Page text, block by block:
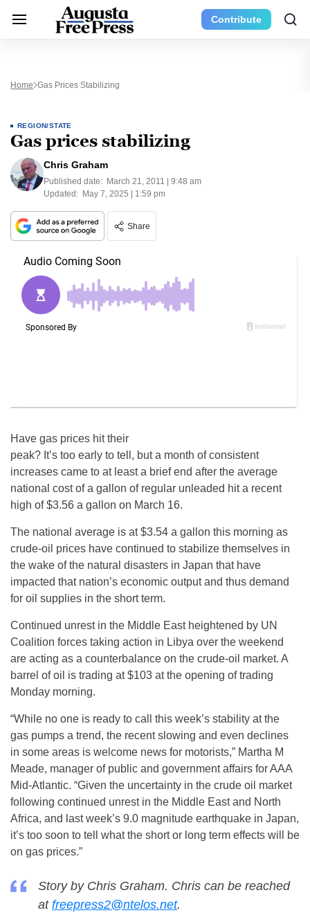
Contribute
Home Gas Prices Stabilizing
REGION/STATE
Gas prices stabilizing
Chris Graham
Published date: March 21, 2011 | 9:48 am
Updated: May 7, 2025 | 1:59 pm
Share
Have gas prices hit their
peak? It’s too early to tell, but a month of consistent
increases came to at least a brief end after the average
national cost of a gallon of regular unleaded hit a recent
high of $3.56 a gallon on March 16.
The national average is at $3.54 a gallon this morning as
crude-oil prices have continued to stabilize themselves in
the wake of the natural disasters in Japan that have
impacted that nation’s economic output and thus demand
for oil supplies in the short term.
Continued unrest in the Middle East heightened by UN
Coalition forces taking action in Libya over the weekend
are acting as a counterbalance on the crude-oil market. A
barrel of oil is trading at $103 at the opening of trading
Monday morning.
“While no one is ready to call this week’s stability at the
gas pumps a trend, the recent slowing and even declines
in some areas is welcome news for motorists,” Martha M
Meade, manager of public and government affairs for AAA
Mid-Atlantic. “Given the uncertainty in the crude oil market
following continued unrest in the Middle East and North
Africa, and last week’s 9.0 magnitude earthquake in Japan,
it’s too soon to tell what the short or long term effects will be
on gas prices.”
Story by Chris Graham. Chris can be reached
at freepress2@ntelos.net.